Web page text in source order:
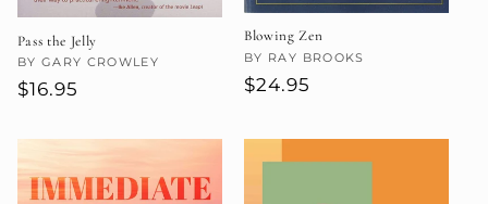
Pass the Jelly
Vendor:
BY GARY CROWLEY
Regular
$16.95
Blowing Zen
Vendor:
BY RAY BROOKS
Regular
$24.95